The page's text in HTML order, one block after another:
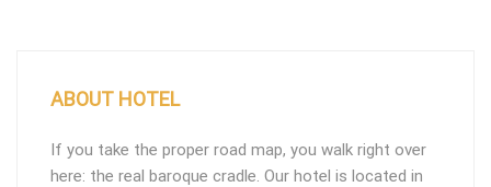
ABOUT HOTEL
If you take the proper road map, you walk right over
here: the real baroque cradle. Our hotel is located in